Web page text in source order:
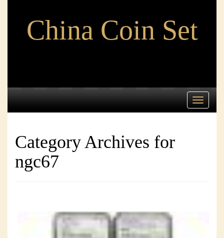
China Coin Set
Toggle
Category Archives for
ngc67